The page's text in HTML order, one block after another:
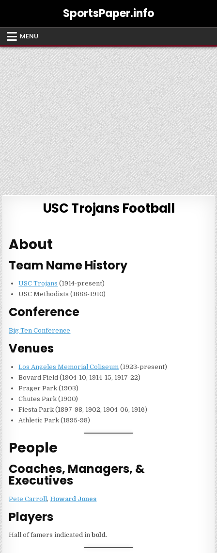
SportsPaper.info
MENU
USC Trojans Football
About
Team Name History
USC Trojans (1914-present)
USC Methodists (1888-1910)
Conference
Big Ten Conference
Venues
Los Angeles Memorial Coliseum (1923-present)
Bovard Field (1904-10, 1914-15, 1917-22)
Prager Park (1903)
Chutes Park (1900)
Fiesta Park (1897-98, 1902, 1904-06, 1916)
Athletic Park (1895-98)
People
Coaches, Managers, &
Executives
Pete Carroll, Howard Jones
Players
Hall of famers indicated inbold.